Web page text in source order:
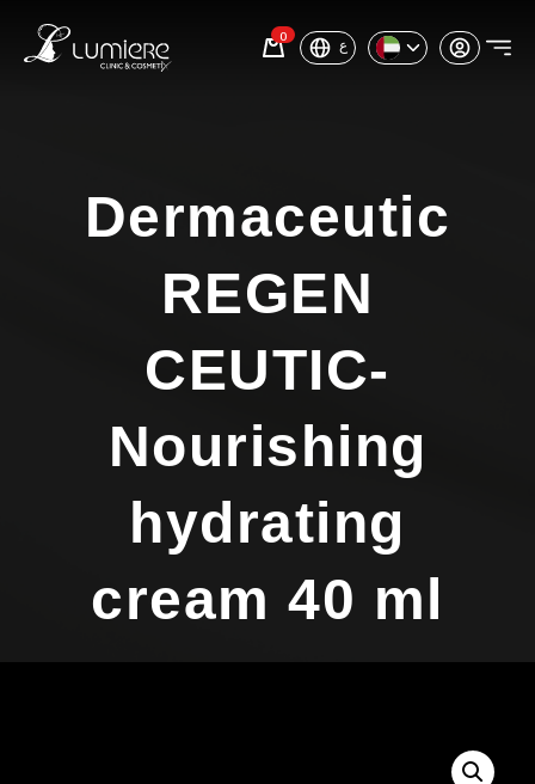
0 ع
Dermaceutic
REGEN
CEUTIC-
Nourishing
hydrating
cream 40 ml